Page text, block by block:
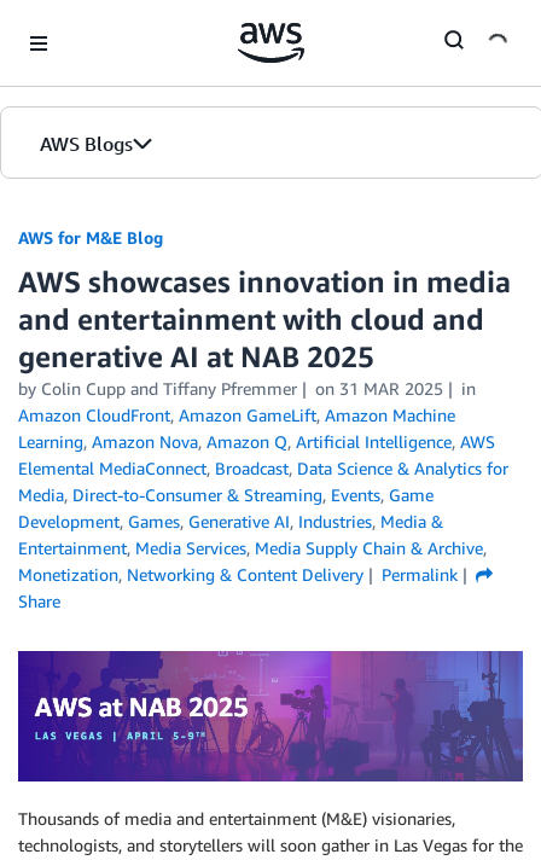
AWS Blogs
AWS for M&E Blog
AWS showcases innovation in media
and entertainment with cloud and
generative AI at NAB 2025
by Colin Cupp and Tiffany Pfremmer on 31 MAR 2025
in
Amazon CloudFront, Amazon GameLift, Amazon Machine
Learning, Amazon Nova, Amazon Q, Artificial Intelligence, AWS
Elemental MediaConnect, Broadcast, Data Science & Analytics for
Media, Direct-to-Consumer & Streaming, Events, Game
Development, Games, Generative AI, Industries, Media &
Entertainment, Media Services, Media Supply Chain & Archive,
Monetization, Networking & Content Delivery
Permalink
Share
Thousands of media and entertainment (M&E) visionaries,
technologists, and storytellers will soon gather in Las Vegas for the